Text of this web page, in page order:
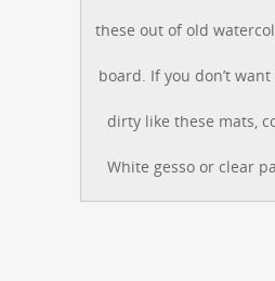
these out of old
board. If you don’t
dirty like these mats,
White gesso or clear